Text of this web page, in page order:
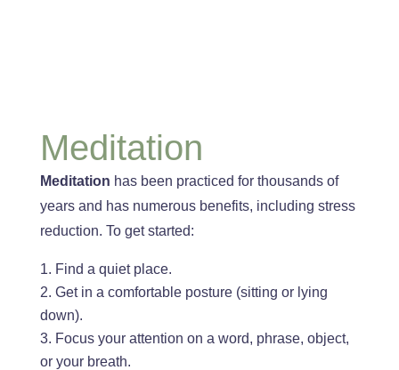
Meditation
Meditation has been practiced for thousands of
yearsand has numerous benefits, including stress
reduction. Toget started:
Find a quiet place.
Get in a comfortable posture (sitting or lying
down).
Focus your attention on a word, phrase, object,
or yourbreath.